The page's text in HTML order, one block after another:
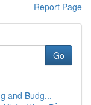
Report Page
Go
and Budg...